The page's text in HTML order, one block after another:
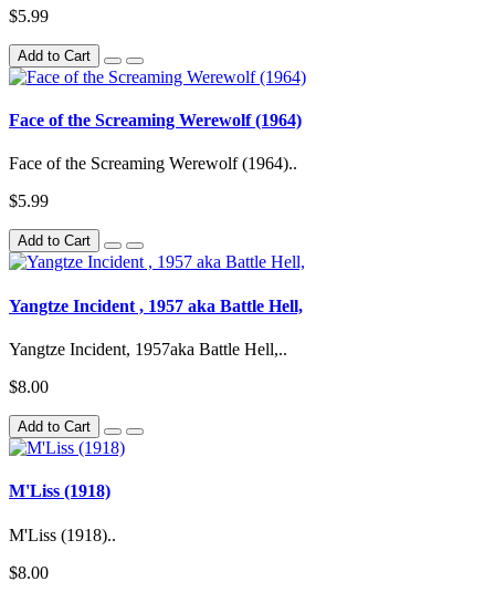
$5.99
Add to Cart
Face of the Screaming Werewolf (1964)
Face of the Screaming Werewolf (1964)..
$5.99
Add to Cart
Yangtze Incident , 1957 aka Battle Hell,
Yangtze Incident, 1957aka Battle Hell,..
$8.00
Add to Cart
M'Liss (1918)
M'Liss (1918)..
$8.00